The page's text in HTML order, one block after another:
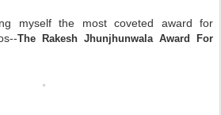
myself the most coveted award for
The Rakesh Jhunjhunwala Award For